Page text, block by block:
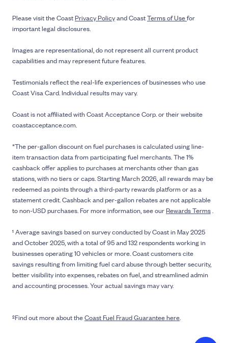
Please visit the CoastPrivacy Policyand CoastTerms of Usefor
important legal disclosures.
Images are representational, do not represent all current product
capabilities and may represent future features.
Testimonials reflect the real-life experiences of businesses who use
Coast Visa Card. Individual results may vary.
Coast is not affiliated with Coast Acceptance Corp. or their website
coastacceptance.com.
*The per-gallon discount on fuel purchases is calculated using line-
item transaction data from participating fuel merchants. The 1%
cashback offer applies to purchases at merchants other than gas
stations, with no tiers or caps. Starting March 2026, all rewards may be
redeemed as points through a third-party rewards platform or as a
statement credit. Cashback and per-gallon rebates are not applicable
to non-USD purchases. For more information, see ourRewards Terms
¹ Average savings based on survey conducted by Coast in May 2025
and October 2025, with a total of 95 and 132 respondents working in
businesses operating 10 vehicles or more. Coast customers cite
savings resulting from limiting fuel card abuse through better security,
better visibility into expenses, rebates on fuel, and streamlined admin
and accounting processes. Your actual savings may vary.
²Find out more about theCoast Fuel Fraud Guarantee here